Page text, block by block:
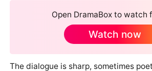
Open DramaBox to watch
Watch now
The dialogue is sharp, sometimes